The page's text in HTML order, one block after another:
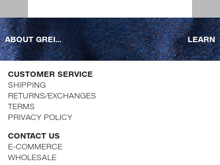
ABOUT GREI... LEARN
CUSTOMER SERVICE
SHIPPING
RETURNS/EXCHANGES
TERMS
PRIVACY POLICY
CONTACT US
E-COMMERCE
WHOLESALE